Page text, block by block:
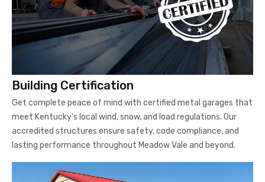
Building Certification
Get complete peace of mind with certified metal garages that
meet Kentucky's local wind, snow, and load regulations. Our
accredited structures ensure safety, code compliance, and
lasting performance throughout Meadow Vale and beyond.